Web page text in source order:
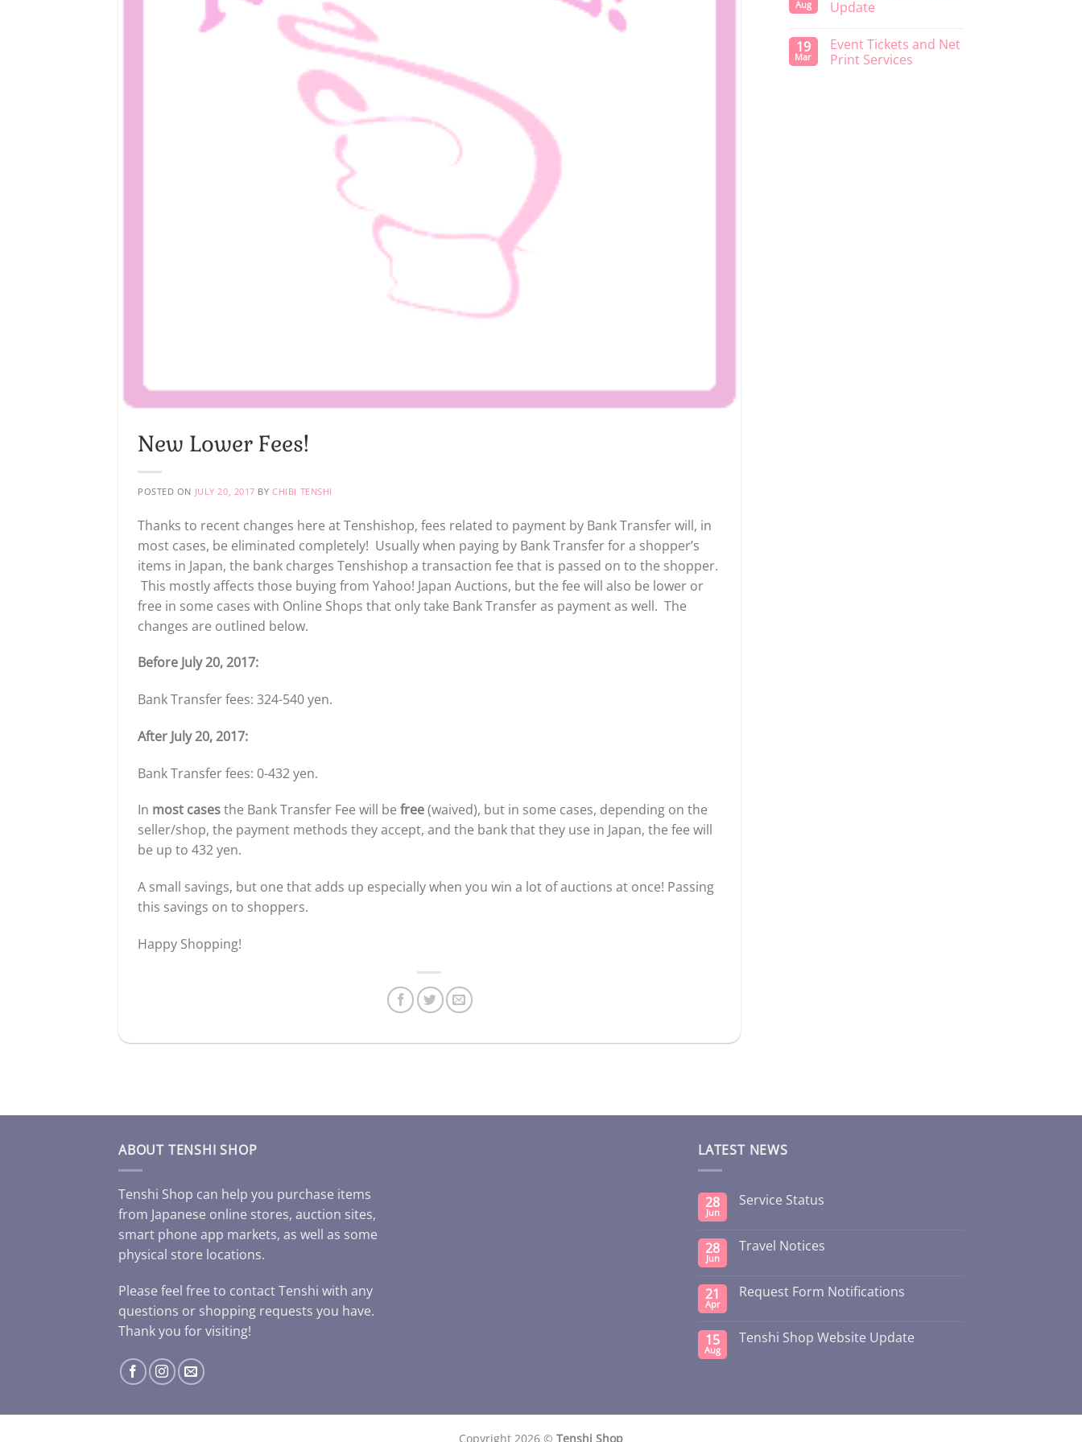
New Lower Fees!
POSTED ON JULY 20, 2017 BYCHIBI TENSHI
Thanks to recent changes here at Tenshishop, fees related to payment by Bank Transfer will, in
most cases, be eliminated completely! Usually when paying by Bank Transfer for a shopper’s
items in Japan, the bank charges Tenshishop a transaction fee that is passed on to the shopper.
This mostly affects those buying from Yahoo! Japan Auctions, but the fee will also be lower or
free in some cases with Online Shops that only take Bank Transfer as payment as well. The
changes are outlined below.
Before July 20, 2017:
Bank Transfer fees: 324-540 yen.
After July 20, 2017:
Bank Transfer fees: 0-432 yen.
In most casesthe Bank Transfer Fee will be free(waived), but in some cases, depending on the
seller/shop, the payment methods they accept, and the bank that they use in Japan, the fee will
be up to 432 yen.
A small savings, but one that adds up especially when you win a lot of auctions at once! Passing
this savings on to shoppers.
Happy Shopping!
Aug
Update
19
Mar
Event Tickets and Net
Print Services
ABOUT TENSHI SHOP
Tenshi Shop can help you purchase items
from Japanese online stores, auction sites,
smart phone app markets, as well as some
physical store locations.
Please feel free to contact Tenshi with any
questions or shopping requests you have.
Thank you for visiting!
LATEST NEWS
28
Jun
Service Status
28
Jun
Travel Notices
21
Apr
Request Form Notifications
15
Aug
Tenshi Shop Website Update
Copyright 2026 © Tenshi Shop